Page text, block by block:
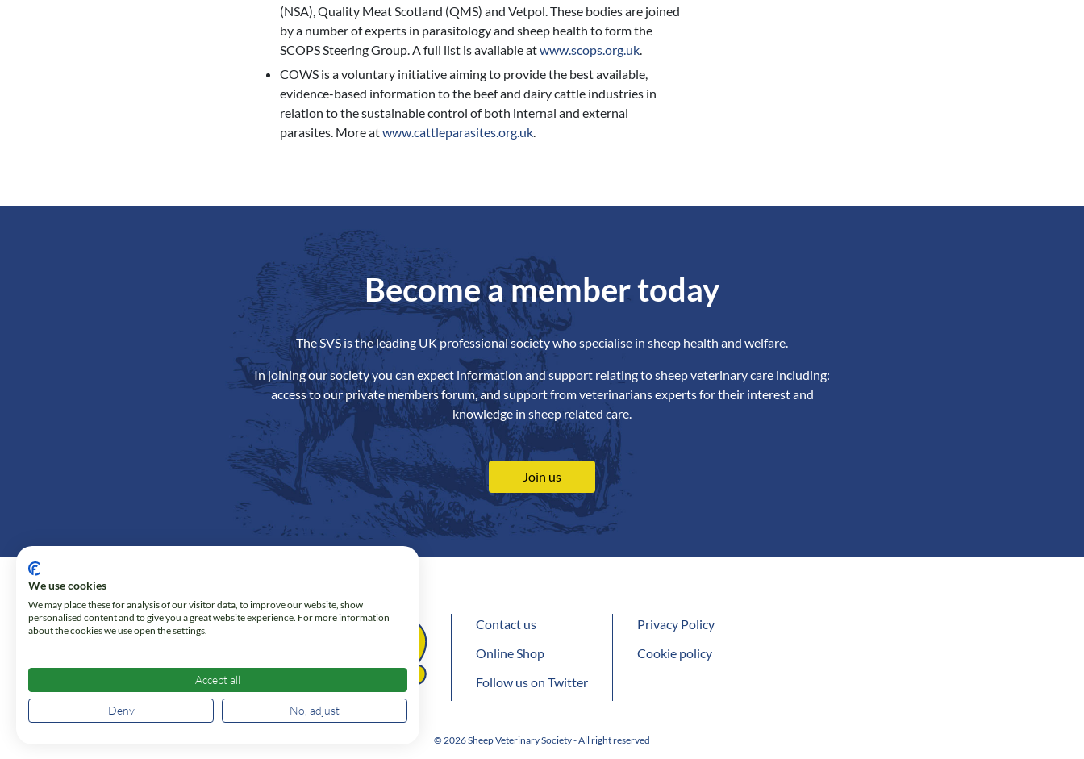
(NSA), Quality Meat Scotland (QMS) and Vetpol. These bodies are joined
by a number of experts in parasitology and sheep health to form the
SCOPS Steering Group. A full list is available atwww.scops.org.uk
COWS is a voluntary initiative aiming to provide the best available,
evidence-based information to the beef and dairy cattle industries in
relation to the sustainable control of both internal and external
parasites. More atwww.cattleparasites.org.uk
Become a member today
The SVS is the leading UK professional society who specialise in sheep health and welfare.
In joining our society you can expect information and support relating to sheep veterinary care including:
access to our private members forum, and support from veterinarians experts for their interest and
knowledge in sheep related care.
Join us
Contact us
Online Shop
Follow us on Twitter
Privacy Policy
Cookie policy
© 2026 Sheep Veterinary Society - All right reserved
We use cookies
We may place these for analysis of our visitor data, to improve our website, show
personalised content and to give you a great website experience. For more information
about the cookies we use open the settings.
Accept all
Deny No, adjust